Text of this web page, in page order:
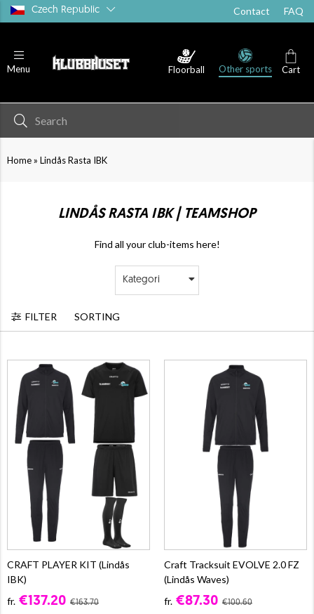
Czech Republic Contact FAQ
Menu Floorball Other sports Cart
Home» Lindås Rasta IBK
LINDÅS RASTA IBK | TEAMSHOP
Find all your club-items here!
Kategori
FILTER SORTING
CRAFT PLAYER KIT (Lindås
IBK)
fr. €137.20 €163.70
Craft Tracksuit EVOLVE 2.0 FZ
(Lindås Waves)
fr. €87.30 €100.60